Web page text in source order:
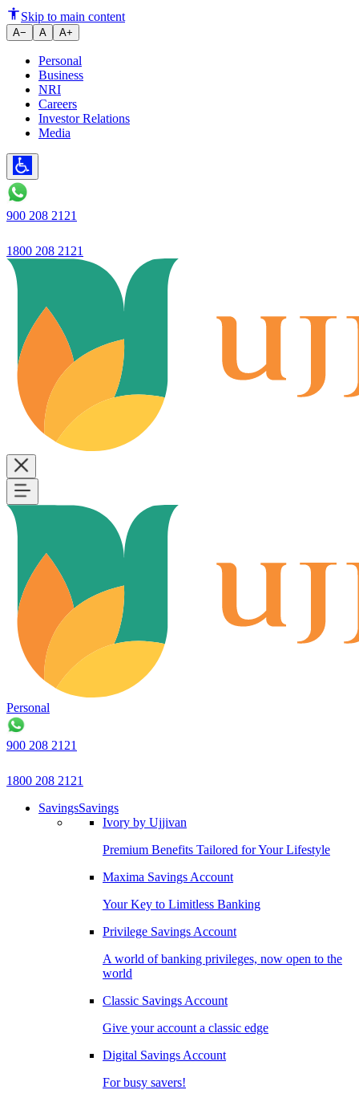
Ujjivan Small Finance Bank
Skip to main content
A− A A+
Personal
Business
NRI
Careers
Investor Relations
Media
900 208 2121
1800 208 2121
Personal
900 208 2121
1800 208 2121
SavingsSavings
Ivory by Ujjivan
Premium Benefits Tailored for Your Lifestyle
Maxima Savings Account
Your Key to Limitless Banking
Privilege Savings Account
A world of banking privileges, now open to the
world
Classic Savings Account
Give your account a classic edge
Digital Savings Account
For busy savers!